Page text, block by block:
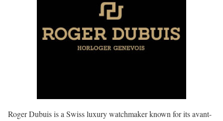
Roger Dubuis is a Swiss luxury watchmaker known for its avant-